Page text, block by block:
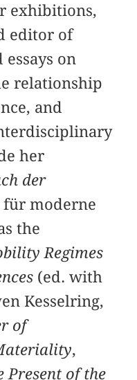
exhibitions,
editor of
on
relationship
and
her
der
für moderne
the
Regimes
(ed. with
Kesselring,
of
,
Present of the